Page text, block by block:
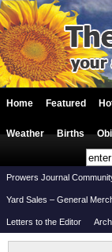
Home Featured
Weather Births
Prowers Journal
Yard Sales – General
Letters to the Editor